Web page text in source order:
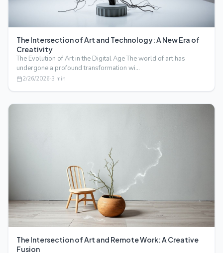
The Intersection of Art and Technology: A New Era of
Creativity
The Evolution of Art in the Digital Age The world of art has
undergone a profound transformation wi…
2/26/2026·3 min
The Intersection of Art and Remote Work: A Creative
Fusion